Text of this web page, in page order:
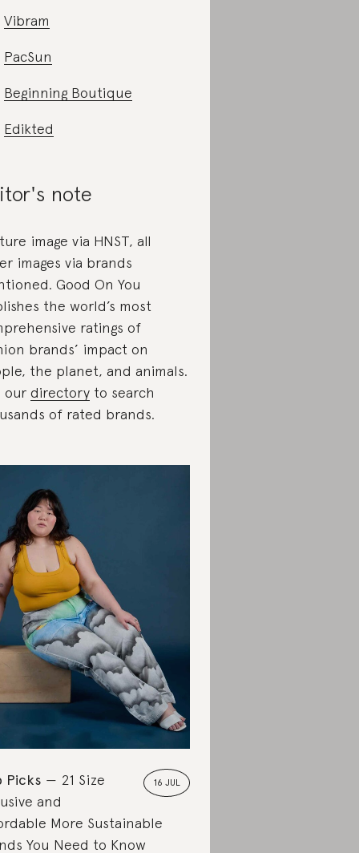
Vibram
PacSun
Beginning Boutique
Edikted
note
image via HNST, all
images via brands
Good On You
the world’s most
ratings of
brands’ impact on
the planet, and animals.
our directory to search
of rated brands.
16 JUL
Picks
21 Size
and
More Sustainable
You Need to Know